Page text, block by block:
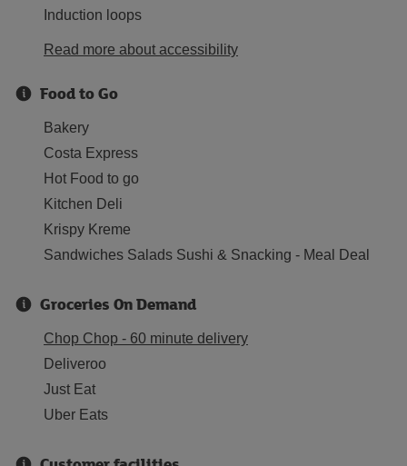
Induction loops
Read more about accessibility
Food to Go
Bakery
Costa Express
Hot Food to go
Kitchen Deli
Krispy Kreme
Sandwiches Salads Sushi & Snacking - Meal Deal
Groceries On Demand
Chop Chop - 60 minute delivery
Deliveroo
Just Eat
Uber Eats